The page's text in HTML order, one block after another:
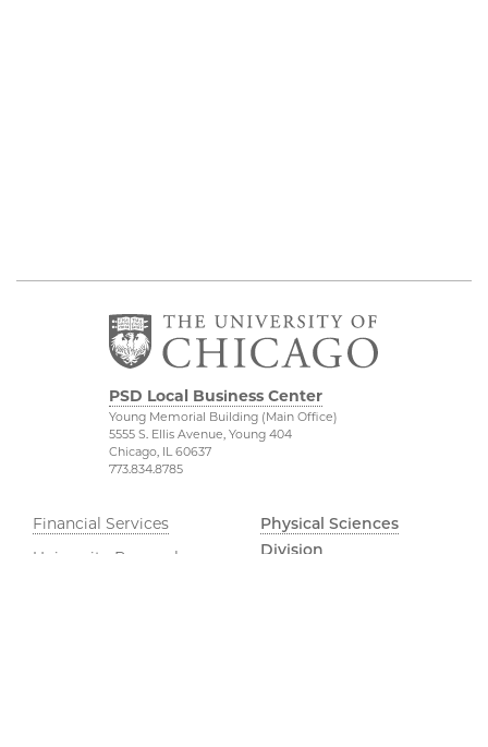
PSD Local Business Center
Young Memorial Building (Main Office)
5555 S. Ellis Avenue, Young 404
Chicago, IL 60637
773.834.8785
Financial Services
University Research
Physical Sciences
Division